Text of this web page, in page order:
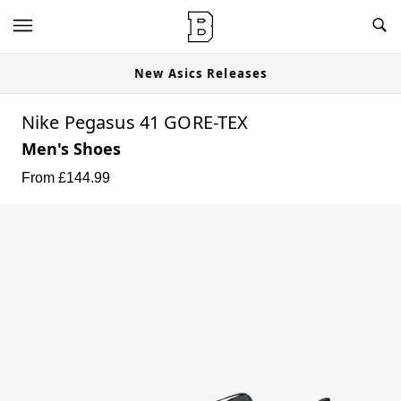
New Asics Releases
Nike Pegasus 41 GORE-TEX
Men's Shoes
From £144.99